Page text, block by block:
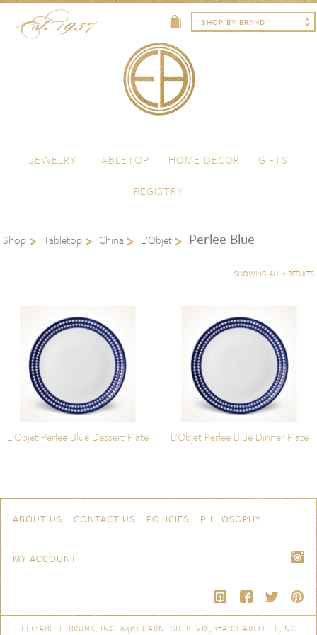
Menu
JEWELRY
TABLETOP HOME DECOR
GIFTS
REGISTRY
Shop Tabletop China L'Objet Perlee Blue
SHOWING ALL 2 RESULTS
L'Objet Perlee Blue Dessert Plate L'Objet Perlee Blue Dinner Plate
Navigation
ABOUT US CONTACT US POLICIES PHILOSOPHY
MY ACCOUNT
ELIZABETH BRUNS, INC. 6401 CARNEGIE BLVD., 17A CHARLOTTE, NC